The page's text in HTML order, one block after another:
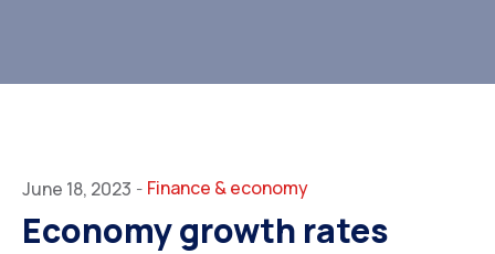
June 18, 2023 - Finance & economy
Economy growth rates